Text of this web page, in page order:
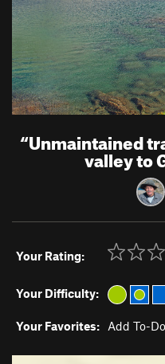
“Unmaintained
valley to
Your Rating:
Your Difficulty:
Your Favorites: Add To-Do